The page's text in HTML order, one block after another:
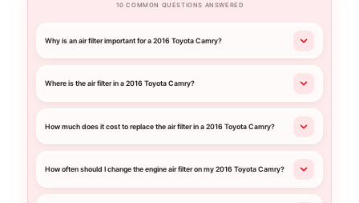
10 COMMON QUESTIONS ANSWERED
Why is an air filter important for a 2016 Toyota Camry?
Where is the air filter in a 2016 Toyota Camry?
How much does it cost to replace the air filter in a 2016 Toyota Camry?
How often should I change the engine air filter on my 2016 Toyota Camry?